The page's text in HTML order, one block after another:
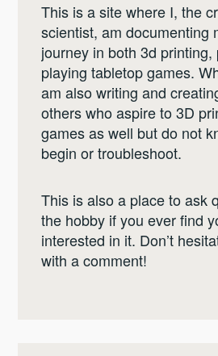
This is a site where I, the
scientist, am documenting
journey in both 3d printing,
playing tabletop games.
am also writing and
others who aspire to 3D
games as well but do not
begin or troubleshoot.
This is also a place to ask
the hobby if you ever find
interested in it. Don’t
with a comment!